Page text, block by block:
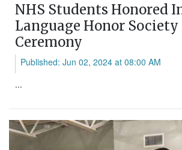
NHS Students Honored
Language Honor
Ceremony
Published: Jun 02, 2024 at 08:00 AM
...